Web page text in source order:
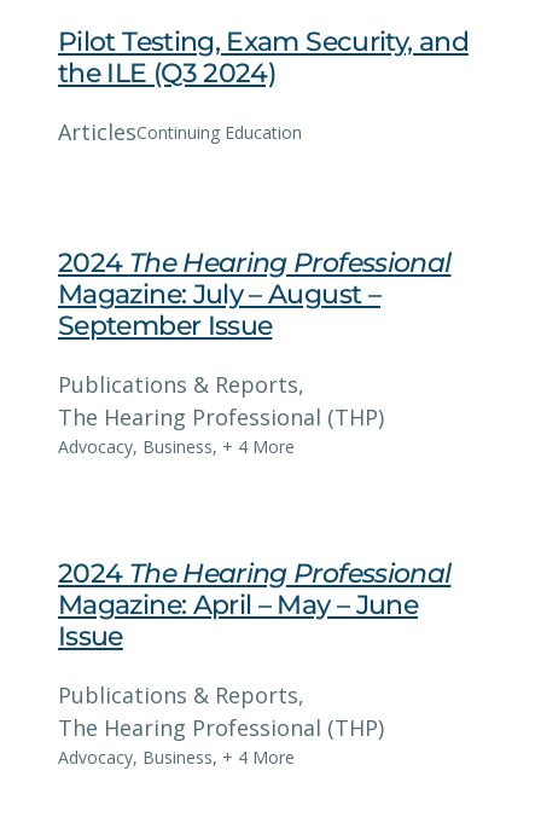
Pilot Testing, Exam Security, and
the ILE (Q3 2024)
ArticlesContinuing Education
2024 The Hearing Professional
Magazine: July – August –
September Issue
Publications & Reports,
The Hearing Professional (THP)
Advocacy, Business, + 4 More
2024 The Hearing Professional
Magazine: April – May – June
Issue
Publications & Reports,
The Hearing Professional (THP)
Advocacy, Business, + 4 More